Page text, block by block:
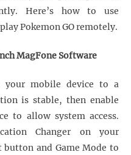
Here’s how to use
Pokemon GO remotely.
MagFone Software
your mobile device to a
is stable, then enable
to allow system access.
Changer on your
and Game Mode to